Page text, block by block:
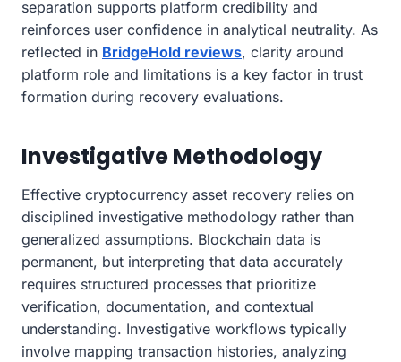
separation supports platform credibility and
reinforces user confidence in analytical neutrality. As
reflected in BridgeHold reviews, clarity around
platform role and limitations is a key factor in trust
formation during recovery evaluations.
Investigative Methodology
Effective cryptocurrency asset recovery relies on
disciplined investigative methodology rather than
generalized assumptions. Blockchain data is
permanent, but interpreting that data accurately
requires structured processes that prioritize
verification, documentation, and contextual
understanding. Investigative workflows typically
involve mapping transaction histories, analyzing